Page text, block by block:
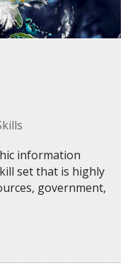
information
set that is highly
government,